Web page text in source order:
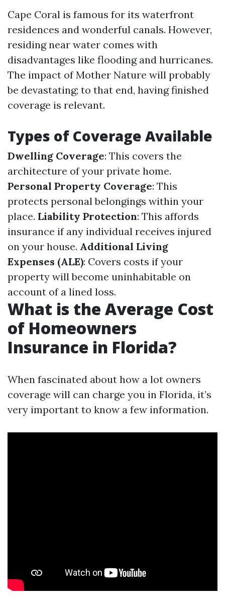
Cape Coral is famous for its waterfront
residences and wonderful canals. However,
residing near water comes with
disadvantages like flooding and hurricanes.
The impact of Mother Nature will probably
be devastating; to that end, having finished
coverage is relevant.
Types of Coverage Available
Dwelling Coverage: This covers the
architecture of your private home.
Personal Property Coverage: This
protects personal belongings within your
place. Liability Protection: This affords
insurance if any individual receives injured
on your house. Additional Living
Expenses (ALE): Covers costs if your
property will become uninhabitable on
account of a lined loss.
What is the Average Cost
of Homeowners
Insurance in Florida?
When fascinated about how a lot owners
coverage will can charge you in Florida, it’s
very important to know a few information.